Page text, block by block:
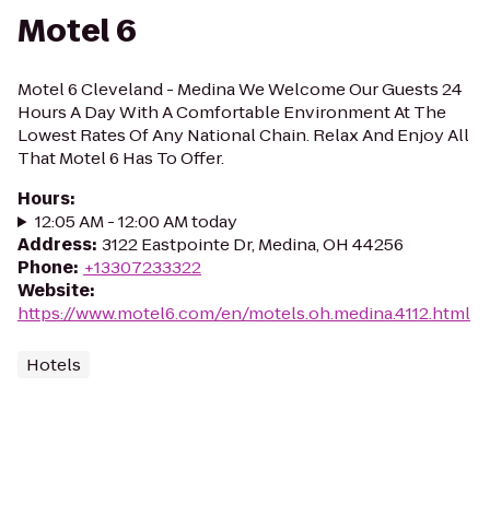
Motel 6
Motel 6 Cleveland - Medina We Welcome Our Guests 24
Hours A Day With A Comfortable Environment At The
Lowest Rates Of Any National Chain. Relax And Enjoy All
That Motel 6 Has To Offer.
Hours:
12:05 AM - 12:00 AM today
Address: 3122 Eastpointe Dr, Medina, OH 44256
Phone: +13307233322
Website:
https://www.motel6.com/en/motels.oh.medina.4112.html
Hotels